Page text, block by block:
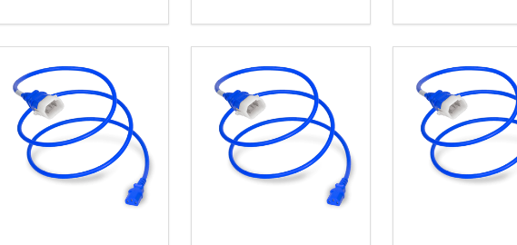
DECREASE QUANTITY OF UNDEFINED
INCREASE QUANTITY OF UNDEFINED
ADD TO CART DECREASE QUANTITY OF UNDEFINED
INCREASE QUANTITY OF UNDEFINED
ADD TO CART DECREASEADD